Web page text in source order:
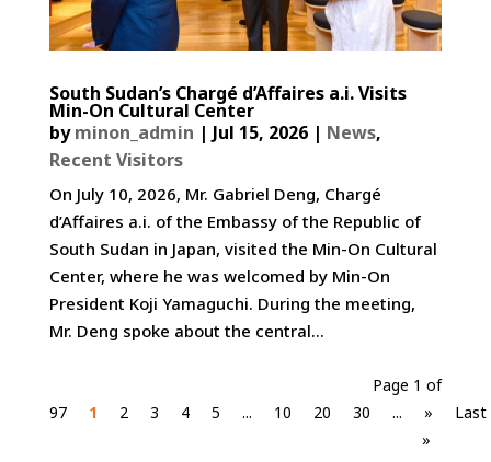
South Sudan’s Chargé d’Affaires a.i. Visits
Min-On Cultural Center
byminon_admin | Jul 15, 2026| News,
Recent Visitors
On July 10, 2026, Mr. Gabriel Deng, Chargé
d’Affaires a.i. of the Embassy of the Republic of
South Sudan in Japan, visited the Min-On Cultural
Center, where he was welcomed by Min-On
President Koji Yamaguchi. During the meeting,
Mr. Deng spoke about the central...
Page 1 of
97
1 2 3 4 5 ... 10 20 30 ... »
Last
»